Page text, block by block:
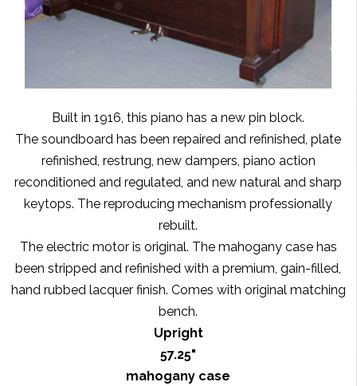
Built in 1916, this piano has a new pin block.
The soundboard has been repaired and refinished, plate
refinished, restrung, new dampers, piano action
reconditioned and regulated, and new natural and sharp
keytops. The reproducing mechanism professionally
rebuilt.
The electric motor is original. The mahogany case has
been stripped and refinished with a premium, gain-filled,
hand rubbed lacquer finish. Comes with original matching
bench.
Upright
57.25"
mahogany case